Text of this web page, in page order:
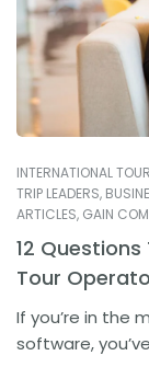
INTERNATIONAL
TRIP LEADERS,
ARTICLES, GAIN
12
Tour
If you’re in the
software,